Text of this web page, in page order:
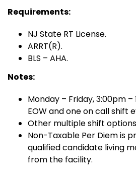
Requirements:
NJ State RT License.
ARRT(R).
BLS – AHA.
Notes:
Monday – Friday, 3:00pm –
EOW and one on call shift
Other multiple shift
Non-Taxable Per Diem is
qualified candidate living
from the facility.